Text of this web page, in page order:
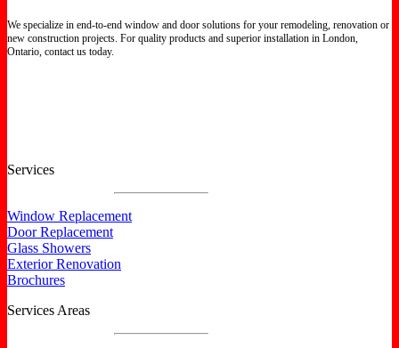
We specialize in end-to-end window and door solutions for your remodeling, renovation or
new construction projects. For quality products and superior installation in London,
Ontario, contact us today.
Services
Window Replacement
Door Replacement
Glass Showers
Exterior Renovation
Brochures
Services Areas